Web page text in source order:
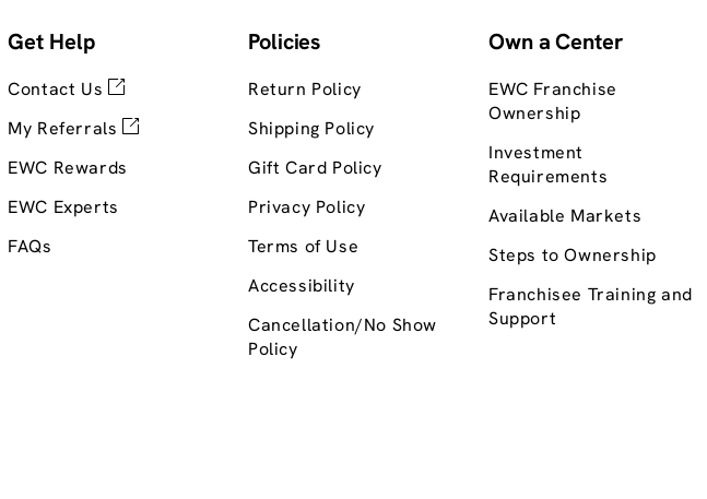
Get Help
Contact Us
My Referrals
EWC Rewards
EWC Experts
FAQs
Policies
Return Policy
Shipping Policy
Gift Card Policy
Privacy Policy
Terms of Use
Accessibility
Cancellation/No Show
Policy
Own a Center
EWC Franchise
Ownership
Investment
Requirements
Available Markets
Steps to Ownership
Franchisee Training and
Support